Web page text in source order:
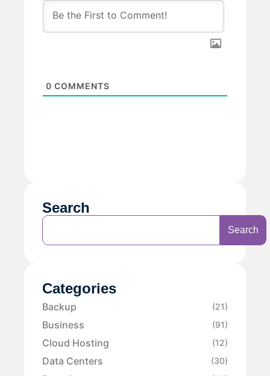
0 COMMENTS
Search
Search
Categories
Backup (21)
Business (91)
Cloud Hosting (12)
Data Centers (30)